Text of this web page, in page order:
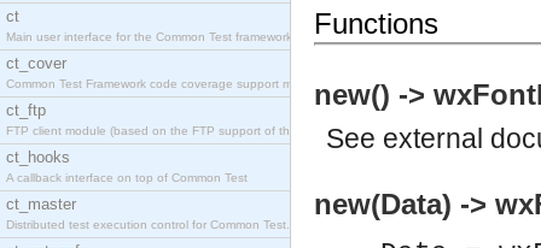
ct
Main user interface for the Common Test framework.
ct_cover
Common Test Framework code coverage support module.
ct_ftp
FTP client module (based on the FTP support of the INETS application).
ct_hooks
A callback interface on top of Common Test
ct_master
Distributed test execution control for Common Test.
Functions
new() ->
See external
new(Data) ->